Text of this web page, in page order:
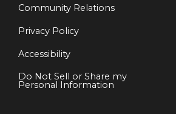
Community Relations
Privacy Policy
Accessibility
Do Not Sell or Share my
Personal Information